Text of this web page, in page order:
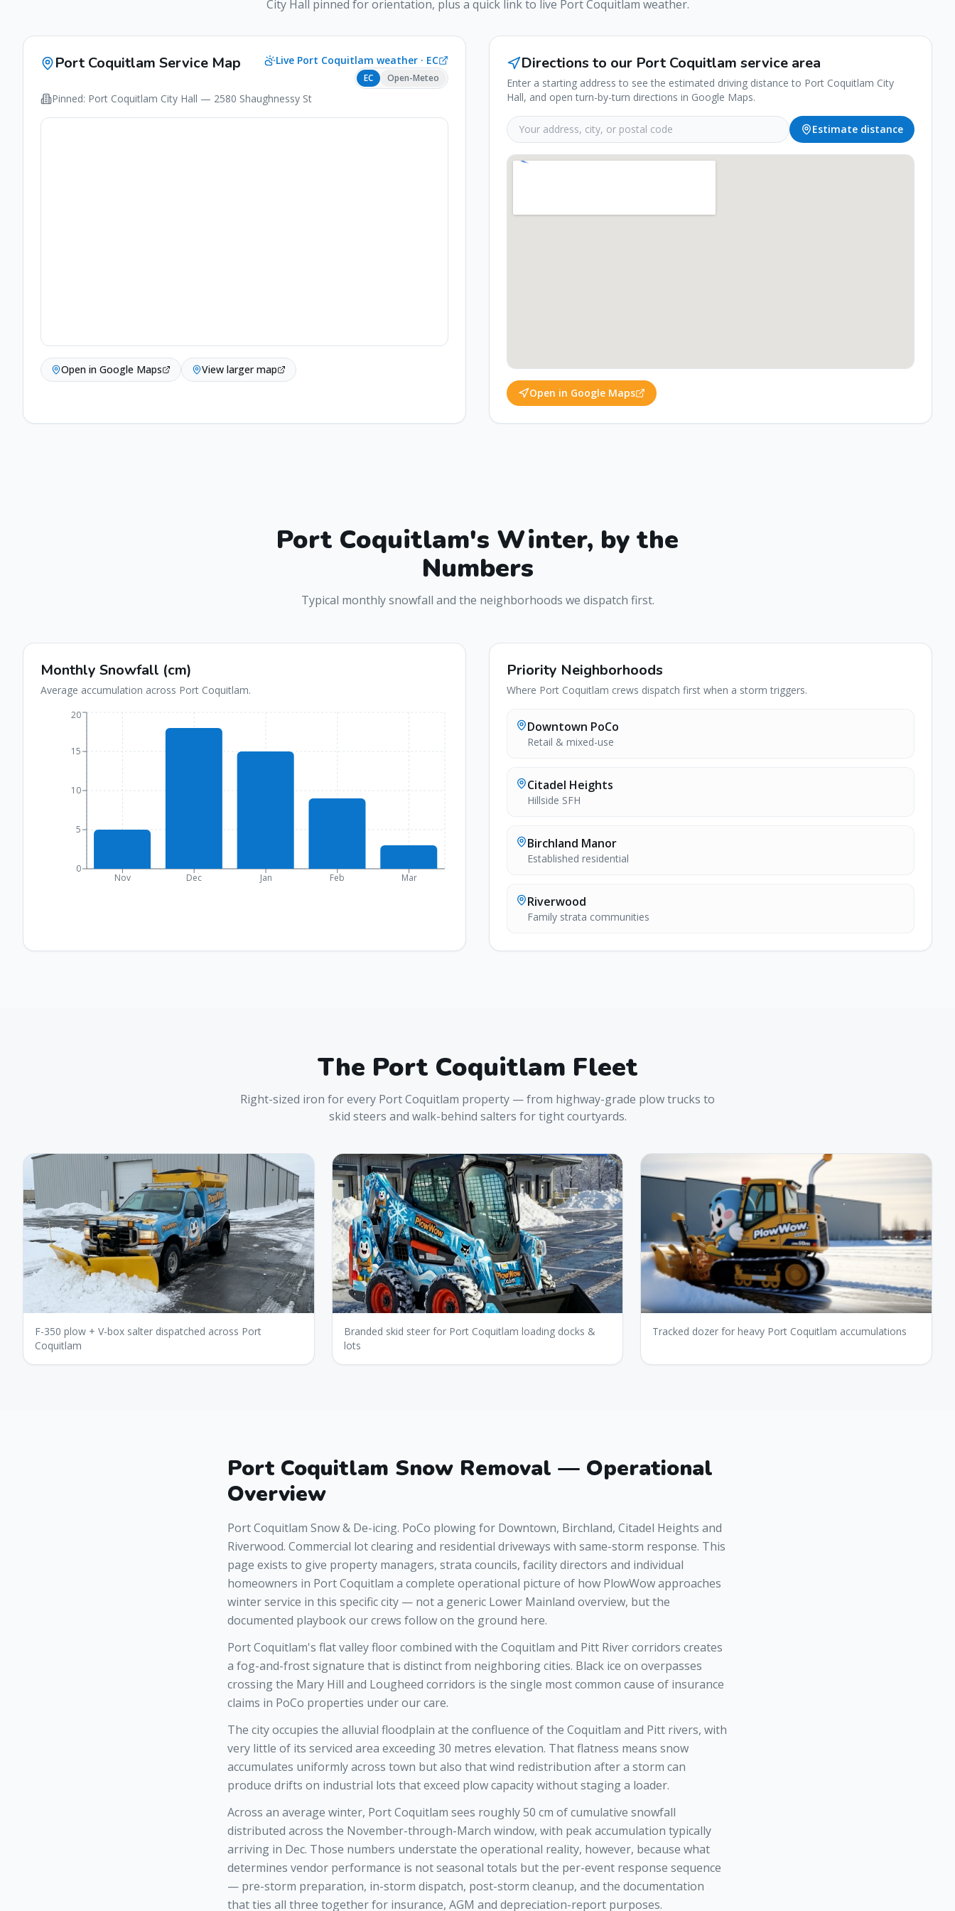
City Hall pinned for orientation, plus a quick link to live Port Coquitlam weather.
Port Coquitlam Service Map Live Port Coquitlam weather · EC
EC Open-Meteo
Pinned: Port Coquitlam City Hall — 2580 Shaughnessy St
Open in Google Maps View larger map
Directions to our Port Coquitlam service area
Enter a starting address to see the estimated driving distance to Port Coquitlam City
Hall, and open turn-by-turn directions in Google Maps.
Your starting address Estimate distance
Open in Google Maps
Port Coquitlam's Winter, by the
Numbers
Typical monthly snowfall and the neighborhoods we dispatch first.
Monthly Snowfall (cm)
Average accumulation across Port Coquitlam.
Nov Dec Jan Feb Mar
0
5
10
15
20
Priority Neighborhoods
Where Port Coquitlam crews dispatch first when a storm triggers.
Downtown PoCo
Retail & mixed-use
Citadel Heights
Hillside SFH
Birchland Manor
Established residential
Riverwood
Family strata communities
The Port Coquitlam Fleet
Right-sized iron for every Port Coquitlam property — from highway-grade plow trucks to
skid steers and walk-behind salters for tight courtyards.
F-350 plow + V-box salter dispatched across Port
Coquitlam
Branded skid steer for Port Coquitlam loading docks &
lots
Tracked dozer for heavy Port Coquitlam accumulations
Port Coquitlam Snow Removal — Operational
Overview
Port Coquitlam Snow & De-icing. PoCo plowing for Downtown, Birchland, Citadel Heights and
Riverwood. Commercial lot clearing and residential driveways with same-storm response. This
page exists to give property managers, strata councils, facility directors and individual
homeowners in Port Coquitlam a complete operational picture of how PlowWow approaches
winter service in this specific city — not a generic Lower Mainland overview, but the
documented playbook our crews follow on the ground here.
Port Coquitlam's flat valley floor combined with the Coquitlam and Pitt River corridors creates
a fog-and-frost signature that is distinct from neighboring cities. Black ice on overpasses
crossing the Mary Hill and Lougheed corridors is the single most common cause of insurance
claims in PoCo properties under our care.
The city occupies the alluvial floodplain at the confluence of the Coquitlam and Pitt rivers, with
very little of its serviced area exceeding 30 metres elevation. That flatness means snow
accumulates uniformly across town but also that wind redistribution after a storm can
produce drifts on industrial lots that exceed plow capacity without staging a loader.
Across an average winter, Port Coquitlam sees roughly 50 cm of cumulative snowfall
distributed across the November-through-March window, with peak accumulation typically
arriving in Dec. Those numbers understate the operational reality, however, because what
determines vendor performance is not seasonal totals but the per-event response sequence
— pre-storm preparation, in-storm dispatch, post-storm cleanup, and the documentation
that ties all three together for insurance, AGM and depreciation-report purposes.